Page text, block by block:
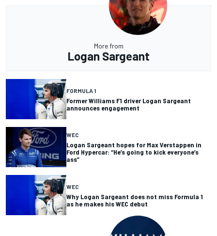
More from
Logan Sargeant
FORMULA 1
Former Williams F1 driver Logan Sargeant
announces engagement
WEC
Logan Sargeant hopes for Max Verstappen in
Ford Hypercar: “He’s going to kick everyone’s
ass”
WEC
Why Logan Sargeant does not miss Formula 1
as he makes his WEC debut